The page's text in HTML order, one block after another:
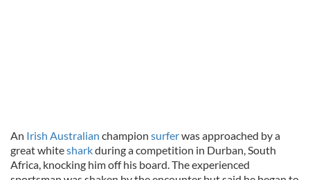
An Irish Australian champion surferwas approached by a
great whitesharkduring a competition in Durban, South
Africa, knocking him off his board. The experienced